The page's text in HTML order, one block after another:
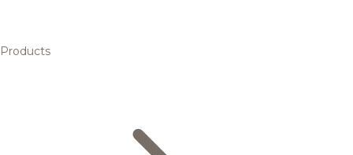
Products